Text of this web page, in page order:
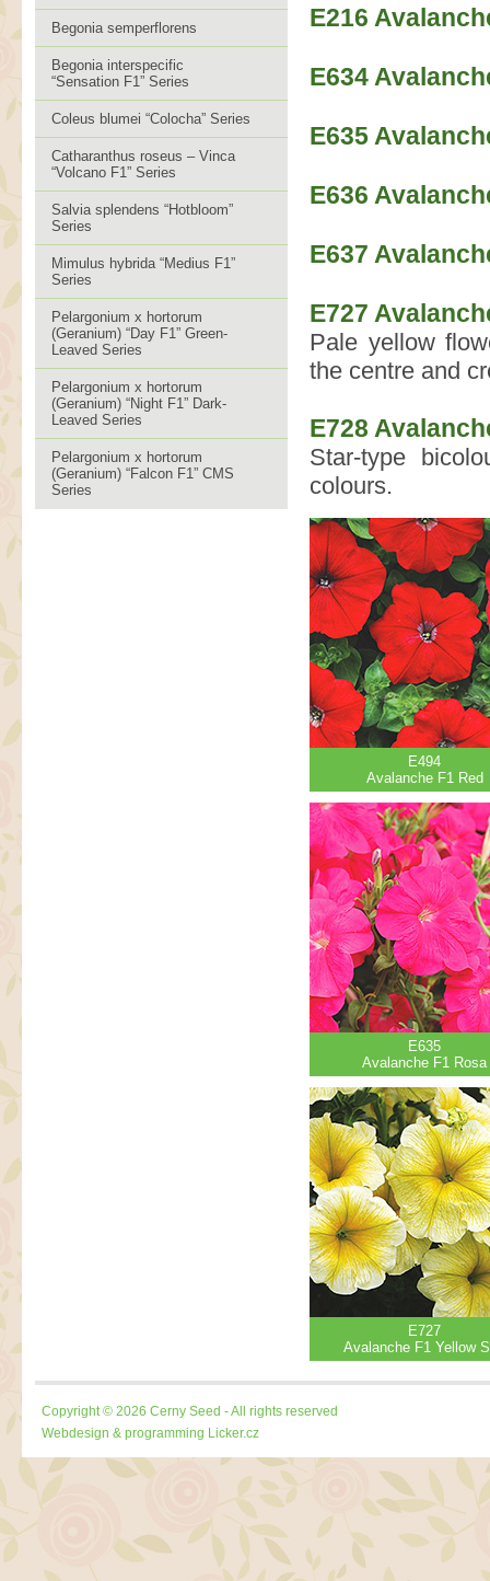
Begonia semperflorens
Begonia interspecific
“Sensation F1” Series
Coleus blumei “Colocha” Series
Catharanthus roseus – Vinca
“Volcano F1” Series
Salvia splendens “Hotbloom”
Series
Mimulus hybrida “Medius F1”
Series
Pelargonium x hortorum
(Geranium) “Day F1” Green-
Leaved Series
Pelargonium x hortorum
(Geranium) “Night F1” Dark-
Leaved Series
Pelargonium x hortorum
(Geranium) “Falcon F1” CMS
Series
E216
E634
E635
E636
E637
E727
Pale yellow
the centre and
E728
Star-type
colours.
E494
Avalanche F1 Red
E635
Avalanche F1 Rosa
E727
Avalanche F1 Yellow
Copyright © 2026 Cerny Seed - All rights reserved
Webdesign & programming Licker.cz